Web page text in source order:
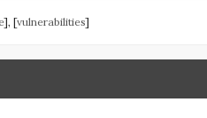
], [vulnerabilities]